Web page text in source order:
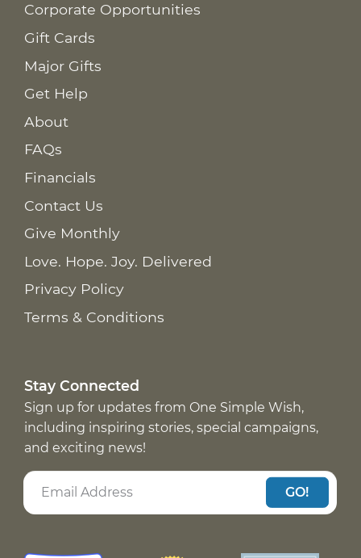
Corporate Opportunities
Gift Cards
Major Gifts
Get Help
About
FAQs
Financials
Contact Us
Give Monthly
Love. Hope. Joy. Delivered
Privacy Policy
Terms & Conditions
Stay Connected
Sign up for updates from One Simple Wish,
including inspiring stories, special campaigns,
and exciting news!
GO!